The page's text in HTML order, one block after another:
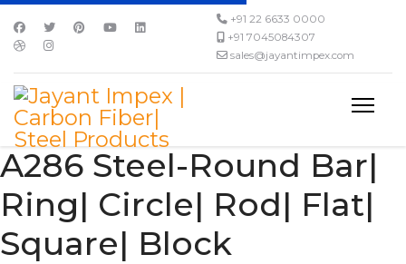
+91 22 6633 0000
+91 7045084307
sales@jayantimpex.com
A286 Steel-Round Bar|
Ring| Circle| Rod| Flat|
Square| Block